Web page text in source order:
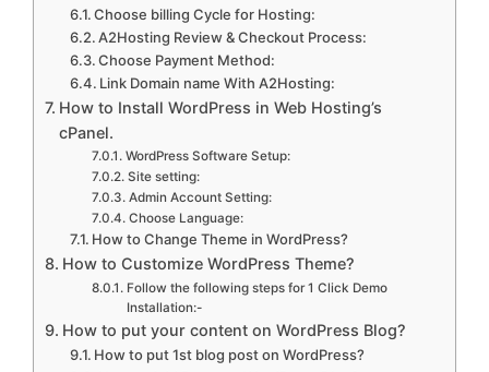
Choose billing Cycle for Hosting:
A2Hosting Review & Checkout Process:
Choose Payment Method:
Link Domain name With A2Hosting:
How to Install WordPress in Web Hosting’s
cPanel.
WordPress Software Setup:
Site setting:
Admin Account Setting:
Choose Language:
How to Change Theme in WordPress?
How to Customize WordPress Theme?
Follow the following steps for 1 Click Demo
Installation:-
How to put your content on WordPress Blog?
How to put 1st blog post on WordPress?